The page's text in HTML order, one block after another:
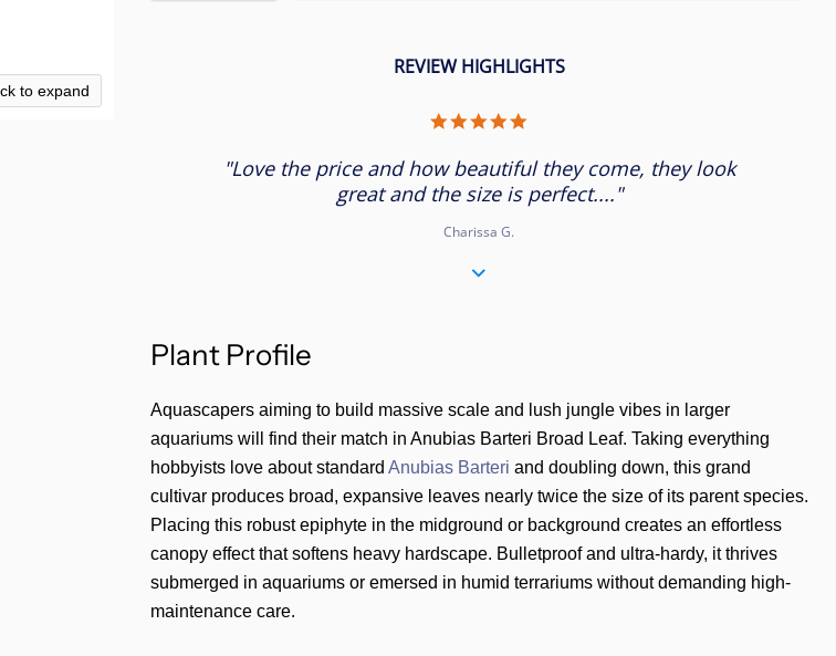
to expand
REVIEW HIGHLIGHTS
rating
"Love the price and how beautiful they come, they look
great and the size is perfect...."
Charissa G.
Plant Profile
Aquascapers aiming to build massive scale and lush jungle vibes in larger
aquariums will find their match in Anubias Barteri Broad Leaf. Taking everything
hobbyists love about standard Anubias Barteri and doubling down, this grand
cultivar produces broad, expansive leaves nearly twice the size of its parent species.
Placing this robust epiphyte in the midground or background creates an effortless
canopy effect that softens heavy hardscape. Bulletproof and ultra-hardy, it thrives
submerged in aquariums or emersed in humid terrariums without demanding high-
maintenance care.